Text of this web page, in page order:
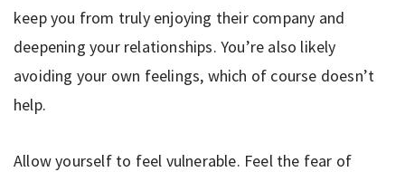
keep you from truly enjoying their company and
deepening your relationships. You’re also likely
avoiding your own feelings, which of course doesn’t
help.
Allow yourself to feel vulnerable. Feel the fear of